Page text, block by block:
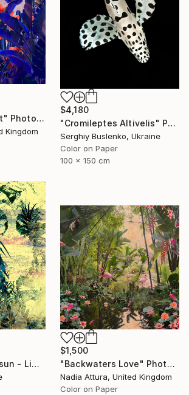
"Cactus Midnight" Photograph
Kingdom
$4,180
"Cromileptes Altivelis" Photograph
Serghiy Buslenko, Ukraine
Color on Paper
100 x 150 cm
"walking on the sun - Limited Edition 1 of 5" Photograph
$1,500
"Backwaters Love" Photograph
Nadia Attura, United Kingdom
Color on Paper